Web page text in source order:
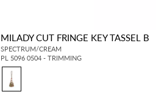
MILADY CUT FRINGE KEY TASSEL B
SPECTRUM/CREAM
PL 5096 0504 - TRIMMING